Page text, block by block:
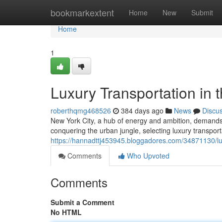
bookmarkextent Home New Submit
Home
Home
1
Luxury Transportation in
roberthqmg468526 384 days ago News
New York City, a hub of energy and ambition,
conquering the urban jungle, selecting luxury
https://hannadttj453945.bloggadores.com/
Comments
Who Upvoted
Comments
Submit a Comment
No HTML